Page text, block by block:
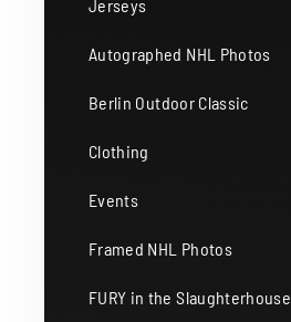
Jerseys
Autographed NHL Photos
Berlin Outdoor Classic
Clothing
Events
Framed NHL Photos
FURY in the Slaughterhouse